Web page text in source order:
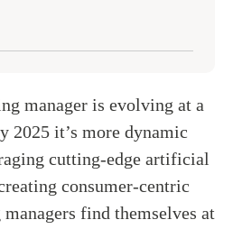
manager is evolving at a
2025 it’s more dynamic
cutting-edge artificial
consumer-centric
find themselves at